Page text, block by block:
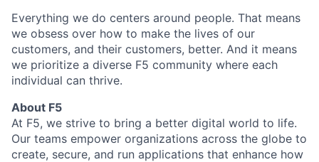
Everything we do centers around people. That means
we obsess over how to make the lives of our
customers, and their customers, better. And it means
we prioritize a diverse F5 community where each
individual can thrive.
About F5
At F5, we strive to bring a better digital world to life.
Our teams empower organizations across the globe to
create, secure, and run applications that enhance how